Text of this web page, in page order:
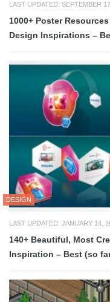
LAST UPDATED: SEPTEMBER
1000+ Poster
Design Inspirations –
DESIGN
LAST UPDATED: JANUARY 14,
140+ Beautiful, Most
Inspiration – Best (so